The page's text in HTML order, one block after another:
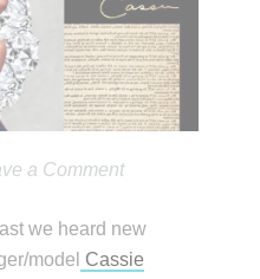
a Comment
we heard new
model Cassie